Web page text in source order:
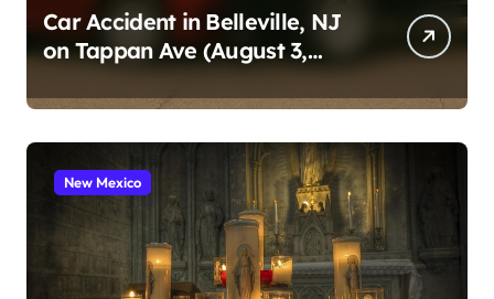
Car Accident in Belleville, NJ
on Tappan Ave (August 3,
New Mexico